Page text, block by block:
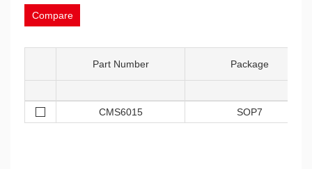
Compare
Part Number Package
CMS6015 SOP7